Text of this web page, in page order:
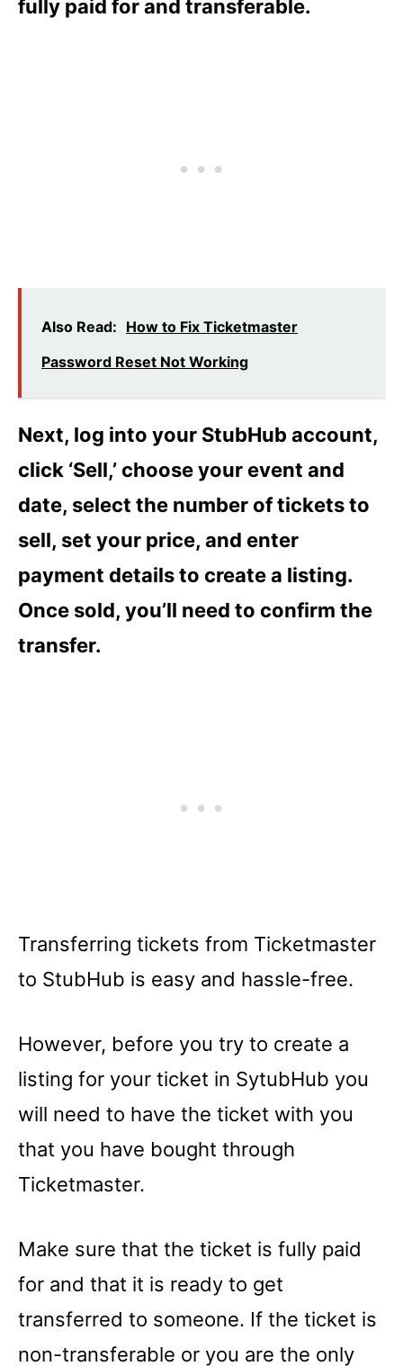
fully paid for and transferable.
Also Read: How to Fix Ticketmaster
Password Reset Not Working
Next, log into your StubHub account,
click ‘Sell,’ choose your event and
date, select the number of tickets to
sell, set your price, and enter
payment details to create a listing.
Once sold, you’ll need to confirm the
transfer.
Transferring tickets from Ticketmaster
to StubHub is easy and hassle-free.
However, before you try to create a
listing for your ticket in SytubHub you
will need to have the ticket with you
that you have bought through
Ticketmaster.
Make sure that the ticket is fully paid
for and that it is ready to get
transferred to someone. If the ticket is
non-transferable or you are the only